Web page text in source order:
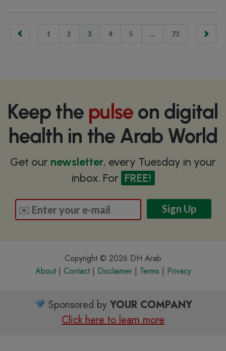
1 2 3 4 5 … 73
Keep the pulse on digital
health in the Arab World
Get our newsletter, every Tuesday in your
inbox. For FREE!
Copyright © 2026 DH Arab
About| Contact| Disclaimer| Terms | Privacy
Sponsored by YOUR COMPANY
Click here to learn more